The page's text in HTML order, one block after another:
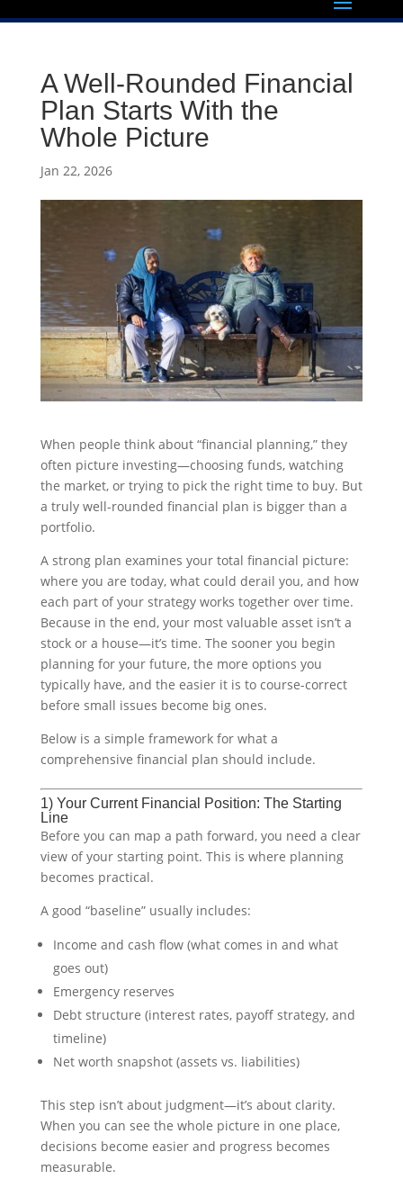
A Well-Rounded Financial
Plan Starts With the
Whole Picture
Jan 22, 2026
When people think about “financial planning,” they
often picture investing—choosing funds, watching
the market, or trying to pick the right time to buy. But
a truly well-rounded financial plan is bigger than a
portfolio.
A strong plan examines your total financial picture:
where you are today, what could derail you, and how
each part of your strategy works together over time.
Because in the end, your most valuable asset isn’t a
stock or a house—it’s time. The sooner you begin
planning for your future, the more options you
typically have, and the easier it is to course-correct
before small issues become big ones.
Below is a simple framework for what a
comprehensive financial plan should include.
1) Your Current Financial Position: The Starting
Line
Before you can map a path forward, you need a clear
view of your starting point. This is where planning
becomes practical.
A good “baseline” usually includes:
Income and cash flow (what comes in and what
goes out)
Emergency reserves
Debt structure (interest rates, payoff strategy, and
timeline)
Net worth snapshot (assets vs. liabilities)
This step isn’t about judgment—it’s about clarity.
When you can see the whole picture in one place,
decisions become easier and progress becomes
measurable.